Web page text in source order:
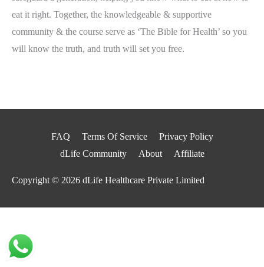
eat it right. Together, the knowledgeable & supportive
community & the course serve as ‘The Bible for Health’ so you
will know the truth, and truth will set you free.
FAQ Terms Of Service
Privacy Policy
dLife Community
About Affiliate
Copyright © 2026 dLife Healthcare Private Limited